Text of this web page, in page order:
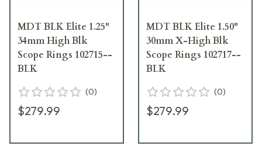
MDT BLK Elite 1.25"
34mm High Blk
Scope Rings 102715--
BLK
(0)
$279.99
MDT BLK Elite 1.50"
30mm X-High Blk
Scope Rings 102717--
BLK
(0)
$279.99